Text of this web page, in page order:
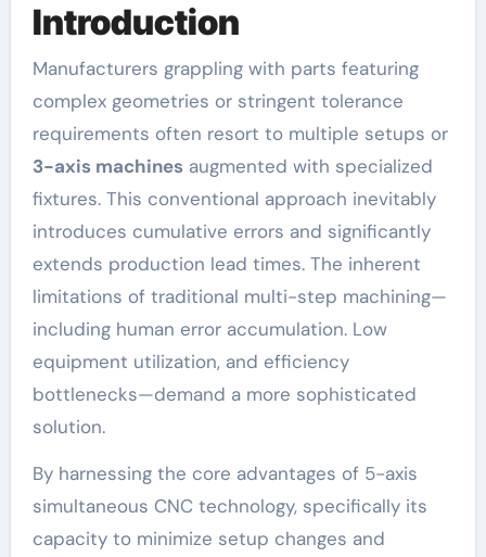
Introduction
Manufacturers grappling with parts featuring
complex geometries or stringent tolerance
requirements often resort to multiple setups or
3-axis machinesaugmented with specialized
fixtures. This conventional approach inevitably
introduces cumulative errors and significantly
extends production lead times. The inherent
limitations of traditional multi-step machining—
including human error accumulation. Low
equipment utilization, and efficiency
bottlenecks—demand a more sophisticated
solution.
By harnessing the core advantages of 5-axis
simultaneous CNC technology, specifically its
capacity to minimize setup changes and